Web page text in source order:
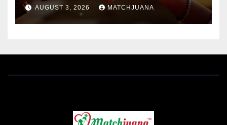
AUGUST 3, 2026 MATCHJUANA